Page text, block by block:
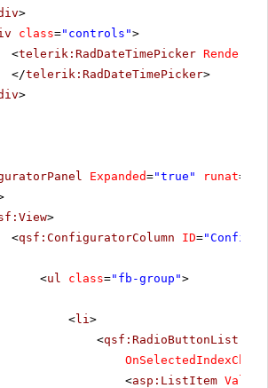
>
class="controls">
<telerik:RadDateTimePicker
</telerik:RadDateTimePicker>
>
Expanded="true" runat=
>
<qsf:ConfiguratorColumn ID=
<ul class="fb-group">
<li >
<qsf:RadioButtonList
<asp:ListItem Value